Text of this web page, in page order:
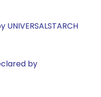
by